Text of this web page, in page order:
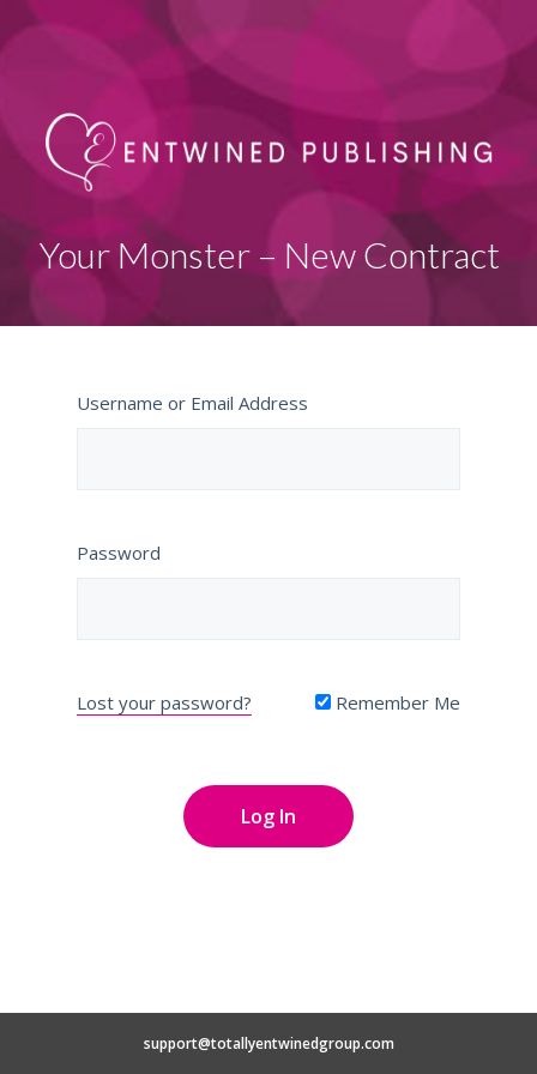
Your Monster – New Contract
Username or Email Address
Password
Lost your password? Remember Me
support@totallyentwinedgroup.com